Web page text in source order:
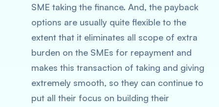
SME taking the finance. And, the payback
options are usually quite flexible to the
extent that it eliminates all scope of extra
burden on the SMEs for repayment and
makes this transaction of taking and giving
extremely smooth, so they can continue to
put all their focus on building their